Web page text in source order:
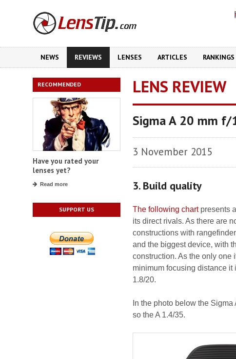
NEWS REVIEWS LENSES ARTICLES RANKINGS
RECOMMENDED
Have you rated your
lenses yet?
Read more
SUPPORT US
LENS REVIEW
Sigma A 20 mm f/
3 November 2015
3. Build quality
The following chartpresents
its direct rivals. As there are
constructions with
and the biggest device, with
construction. As the only one
minimum focusing distance
1.8/20.
In the photo below the
so the A 1.4/35.